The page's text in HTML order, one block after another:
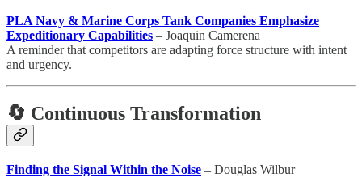
PLA Navy & Marine Corps Tank Companies Emphasize
Expeditionary Capabilities – Joaquin Camerena
A reminder that competitors are adapting force structure with intent
and urgency.
🔄 Continuous Transformation
Finding the Signal Within the Noise – Douglas Wilbur